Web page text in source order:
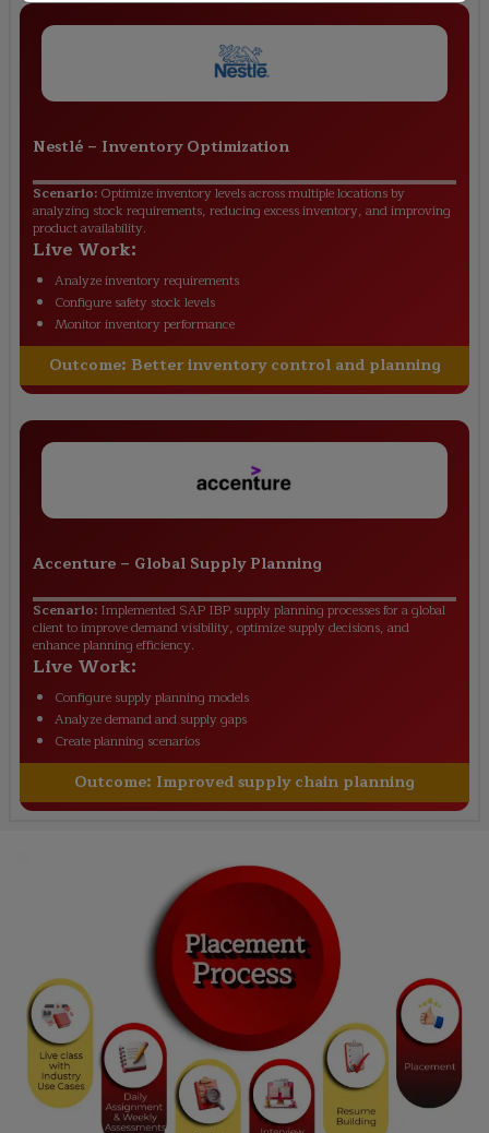
Nestlé – Inventory Optimization
Scenario: Optimize inventory levels across multiple locations by
analyzing stock requirements, reducing excess inventory, and improving
product availability.
Live Work:
Analyze inventory requirements
Configure safety stock levels
Monitor inventory performance
Outcome: Better inventory control and planning
Accenture – Global Supply Planning
Scenario: Implemented SAP IBP supply planning processes for a global
client to improve demand visibility, optimize supply decisions, and
enhance planning efficiency.
Live Work:
Configure supply planning models
Analyze demand and supply gaps
Create planning scenarios
Outcome: Improved supply chain planning